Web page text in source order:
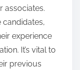
associates.
candidates,
experience
It’s vital to
previous